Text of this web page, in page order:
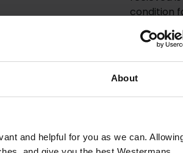
About
and helpful for you as we can.
condition
was
pictures.
price, I
welding
welding
700-1200